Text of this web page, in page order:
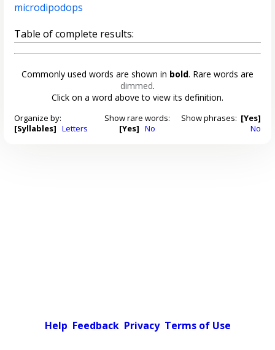
microdipodops
Table of complete results:
Commonly used words are shown in bold. Rare words are
dimmed.
Click on a word above to view its definition.
Organize by:
[Syllables] Letters
Show rare words:
[Yes] No
Show phrases: [Yes]
No
Help Feedback Privacy Terms of Use